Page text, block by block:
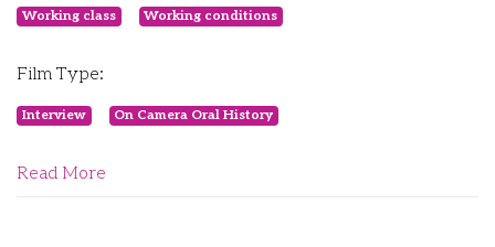
Working class Working conditions
Film Type:
Interview On Camera Oral History
Read More